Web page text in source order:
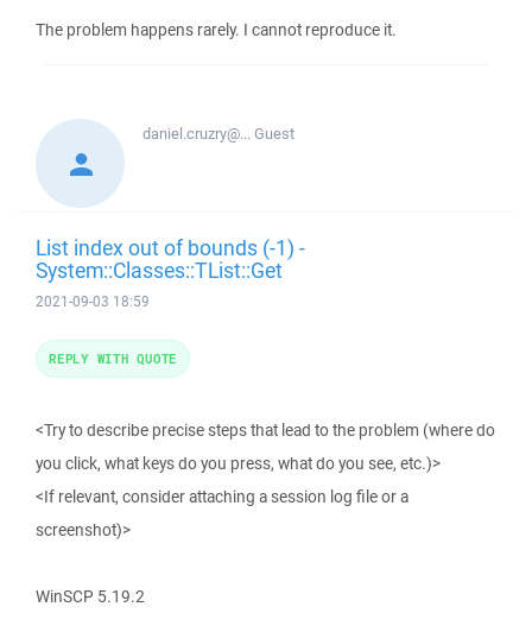
The problem happens rarely. I cannot reproduce it.
daniel.cruzry@...Guest
List index out of bounds (-1) -
System::Classes::TList::Get
2021-09-03 18:59
<Try to describe precise steps that lead to the problem (where do
you click, what keys do you press, what do you see, etc.)>
<If relevant, consider attaching a session log file or a
screenshot)>
WinSCP 5.19.2
REPLY WITH QUOTE